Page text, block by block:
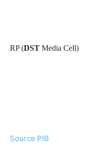
RP (DST Media Cell)
Source PIB